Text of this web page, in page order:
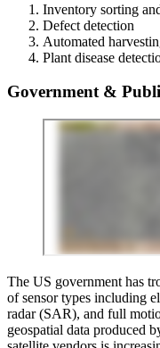
Inventory sorting
Defect detection
Automated
Plant disease
Government &
The US government has
of sensor types including
radar (SAR), and full
geospatial data produced